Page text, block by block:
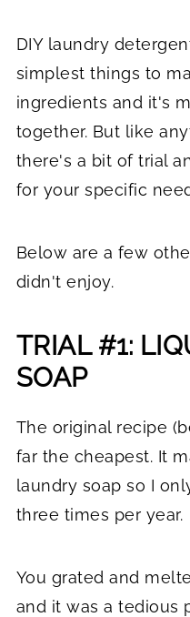
DIY laundry
simplest things to
ingredients and it's
together. But like
there's a bit of trial
for your specific
Below are a few
didn't enjoy.
TRIAL #1:
SOAP
The original recipe
far the cheapest. It
laundry soap so I
three times per year.
You grated and
and it was a tedious